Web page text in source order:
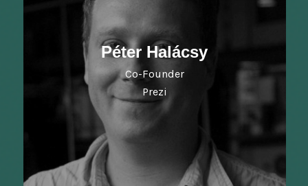
Péter Halácsy
Co-Founder
Prezi